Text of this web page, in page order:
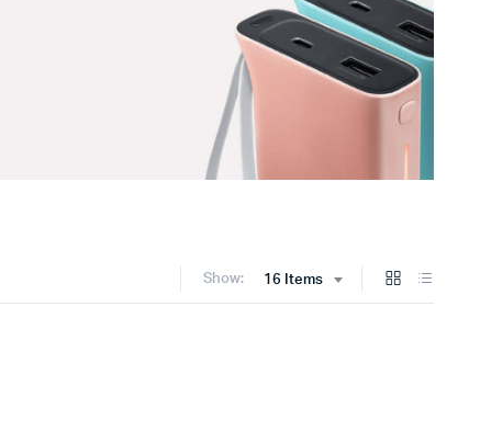
Show: 16 Items